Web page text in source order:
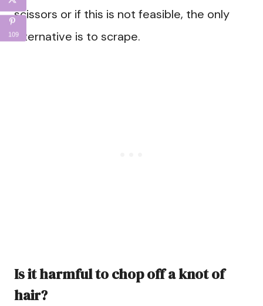
scissors or if this is not feasible, the only
alternative is to scrape.
Is it harmful to chop off a knot of
hair?
109